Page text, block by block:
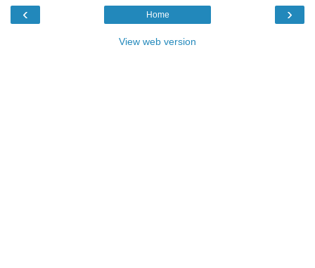
‹ ›
Home
View web version